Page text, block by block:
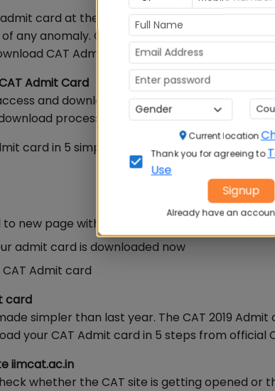
card at the earliest as it will be helpful to
any anomaly. Only the candidates whose
CAT Admit Card 2019.
Admit Card
and download your CAT Admit Card, key
process is complete..
card in 5 simple steps:
to new page with Exam Centre and test Slot
admit card is downloaded now
Admit card
card
simpler than last year. The CAT 2019
your CAT Admit card in 5 steps from official
iimcat.ac.in
whether the CAT site is getting opened or
Current location
Thank you for agreeing to
Use
Signup
Already have an